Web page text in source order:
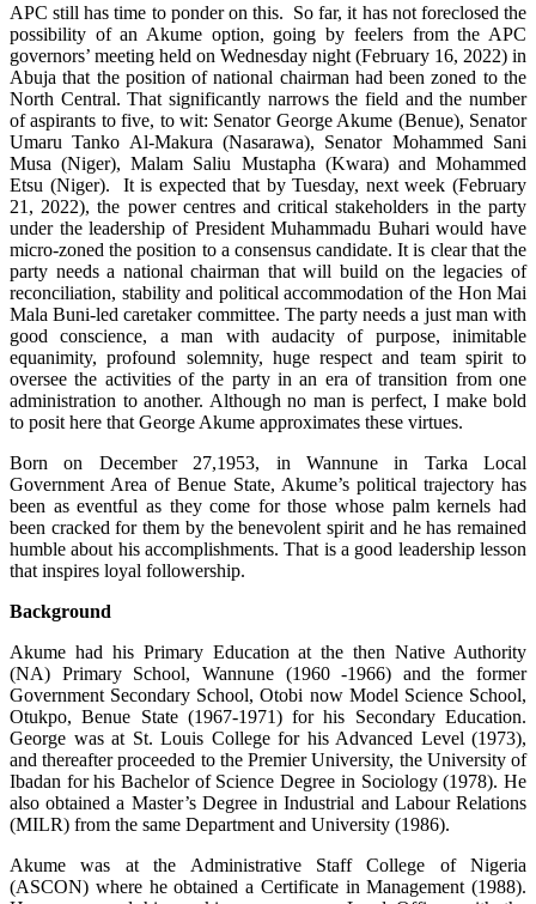
APC still has time to ponder on this. So far, it has not foreclosed the
possibility of an Akume option, going by feelers from the APC
governors’ meeting held on Wednesday night (February 16, 2022) in
Abuja that the position of national chairman had been zoned to the
North Central. That significantly narrows the field and the number
of aspirants to five, to wit: Senator George Akume (Benue), Senator
Umaru Tanko Al-Makura (Nasarawa), Senator Mohammed Sani
Musa (Niger), Malam Saliu Mustapha (Kwara) and Mohammed
Etsu (Niger). It is expected that by Tuesday, next week (February
21, 2022), the power centres and critical stakeholders in the party
under the leadership of President Muhammadu Buhari would have
micro-zoned the position to a consensus candidate. It is clear that the
party needs a national chairman that will build on the legacies of
reconciliation, stability and political accommodation of the Hon Mai
Mala Buni-led caretaker committee. The party needs a just man with
good conscience, a man with audacity of purpose, inimitable
equanimity, profound solemnity, huge respect and team spirit to
oversee the activities of the party in an era of transition from one
administration to another. Although no man is perfect, I make bold
to posit here that George Akume approximates these virtues.
Born on December 27,1953, in Wannune in Tarka Local
Government Area of Benue State, Akume’s political trajectory has
been as eventful as they come for those whose palm kernels had
been cracked for them by the benevolent spirit and he has remained
humble about his accomplishments. That is a good leadership lesson
that inspires loyal followership.
Background
Akume had his Primary Education at the then Native Authority
(NA) Primary School, Wannune (1960 -1966) and the former
Government Secondary School, Otobi now Model Science School,
Otukpo, Benue State (1967-1971) for his Secondary Education.
George was at St. Louis College for his Advanced Level (1973),
and thereafter proceeded to the Premier University, the University of
Ibadan for his Bachelor of Science Degree in Sociology (1978). He
also obtained a Master’s Degree in Industrial and Labour Relations
(MILR) from the same Department and University (1986).
Akume was at the Administrative Staff College of Nigeria
(ASCON) where he obtained a Certificate in Management (1988).